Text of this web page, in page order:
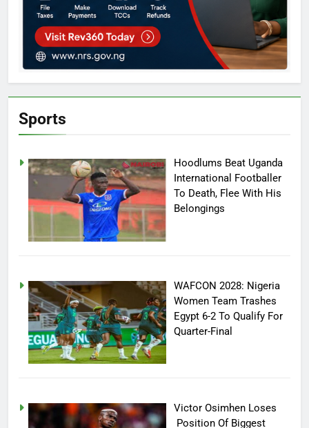
Sports
Hoodlums Beat Uganda
International Footballer
To Death, Flee With His
Belongings
WAFCON 2028: Nigeria
Women Team Trashes
Egypt 6-2 To Qualify For
Quarter-Final
Victor Osimhen Loses
Position Of Biggest